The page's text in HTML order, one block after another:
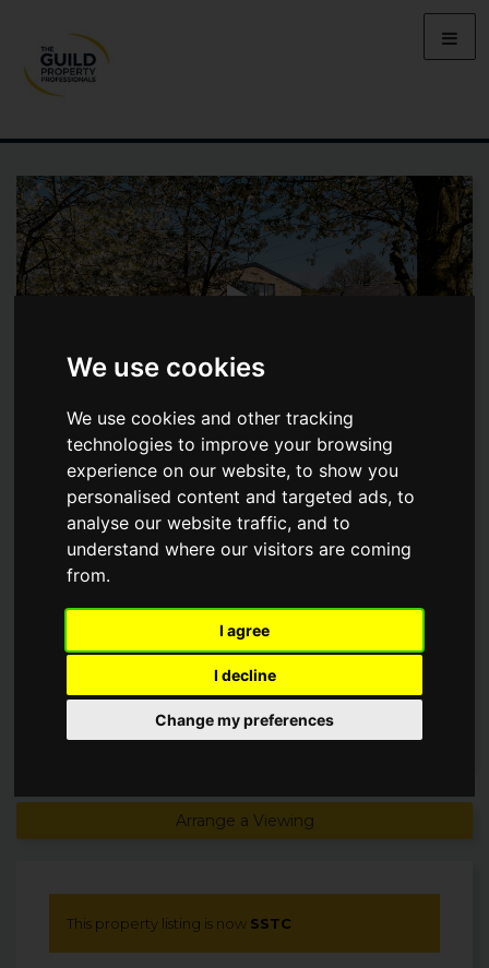
We use cookies
We use cookies and other tracking
technologies to improve your browsing
experience on our website, to show you
personalised content and targeted ads, to
analyse our website traffic, and to
understand where our visitors are coming
from.
I agree
I decline
Change my preferences
BOX FARM, NORTHEDGE LANE,
PRESS, DERBYSHIRE, S42
£1,495,000
SSTC
Arrange a Viewing
This property listing is now SSTC